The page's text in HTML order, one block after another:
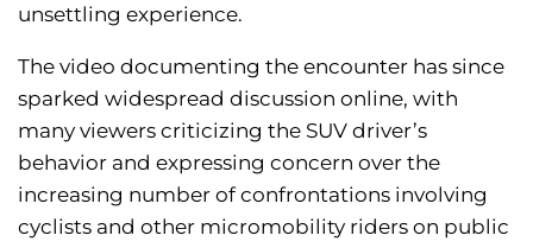
unsettling experience.
The video documenting the encounter has since
sparked widespread discussion online, with
many viewers criticizing the SUV driver’s
behavior and expressing concern over the
increasing number of confrontations involving
cyclists and other micromobility riders on public